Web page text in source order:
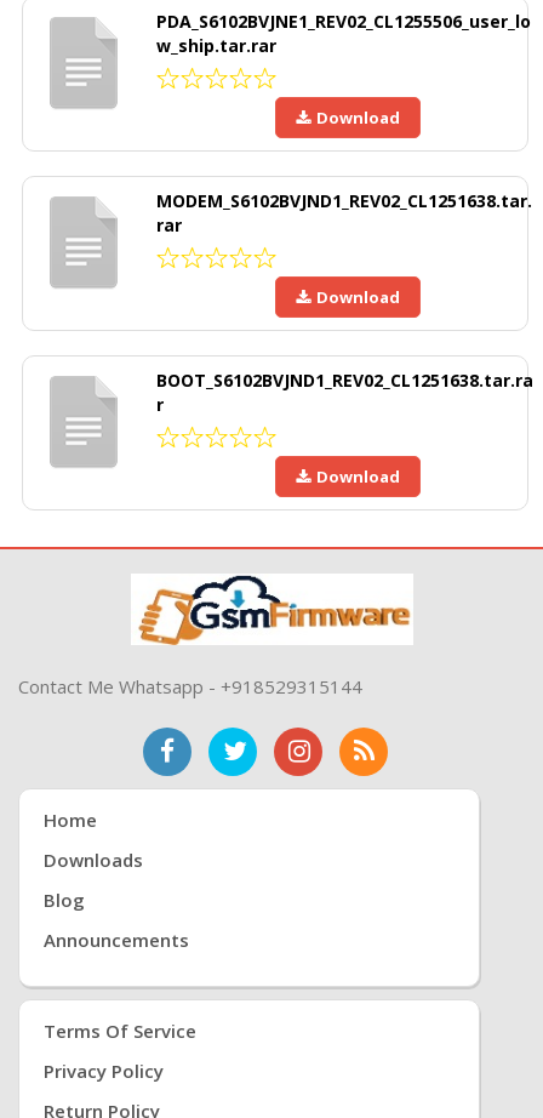
PDA_S6102BVJNE1_REV02_CL1255506_user_lo
w_ship.tar.rar
Download
MODEM_S6102BVJND1_REV02_CL1251638.tar.
rar
Download
BOOT_S6102BVJND1_REV02_CL1251638.tar.ra
r
Download
Contact Me Whatsapp - +918529315144
Home
Downloads
Blog
Announcements
Terms Of Service
Privacy Policy
Return Policy